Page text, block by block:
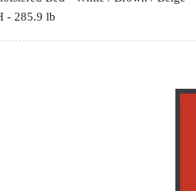
- 285.9 lb